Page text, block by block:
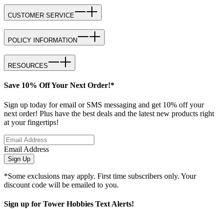
CUSTOMER SERVICE
POLICY INFORMATION
RESOURCES
Save 10% Off Your Next Order!*
Sign up today for email or SMS messaging and get 10% off your
next order! Plus have the best deals and the latest new products right
at your fingertips!
Email Address
Sign Up
*Some exclusions may apply. First time subscribers only. Your
discount code will be emailed to you.
Sign up for Tower Hobbies Text Alerts!